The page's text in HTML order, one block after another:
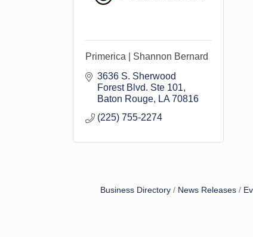
Primerica | Shannon Bernard
3636 S. Sherwood
Forest Blvd. Ste 101
Baton Rouge
LA 70816
(225) 755-2274
Business Directory News Releases